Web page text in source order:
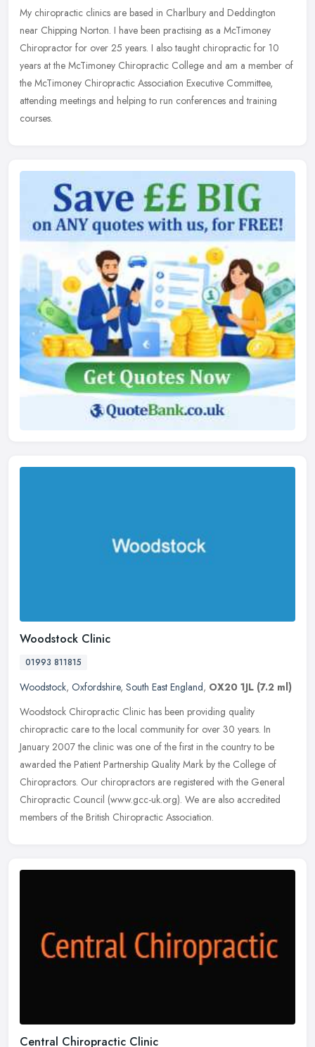
My chiropractic clinics are based in Charlbury and Deddington
near Chipping Norton. I have been practising as a McTimoney
Chiropractor for over 25 years. I also taught chiropractic for 10
years at the McTimoney Chiropractic College and am a member of
the McTimoney Chiropractic Association Executive Committee,
attending meetings and helping to run conferences and training
courses.
Woodstock Clinic
01993 811815
Woodstock, Oxfordshire, South East England, OX20 1JL (7.2 ml)
Woodstock Chiropractic Clinic has been providing quality
chiropractic care to the local community for over 30 years. In
January 2007 the clinic was one of the first in the country to be
awarded the Patient Partnership Quality Mark by the College of
Chiropractors. Our chiropractors are registered with the General
Chiropractic Council (www.gcc-uk.org). We are also accredited
members of the British Chiropractic Association.
Central Chiropractic Clinic